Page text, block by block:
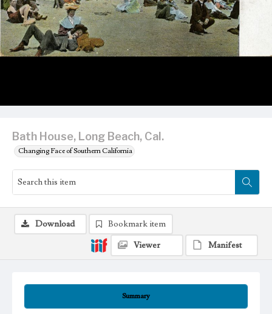
Bath House, Long Beach, Cal.
Changing Face of Southern California
Summary
Download
Bookmark item
Viewer
Manifest